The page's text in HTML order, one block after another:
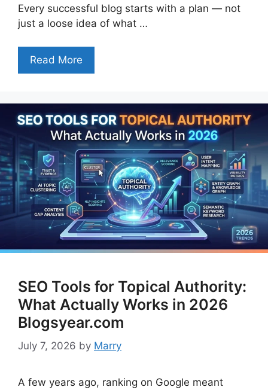
Every successful blog starts with a plan — not
just a loose idea of what …
Read More
SEO Tools for Topical Authority:
What Actually Works in 2026
Blogsyear.com
July 7, 2026 by Marry
A few years ago, ranking on Google meant